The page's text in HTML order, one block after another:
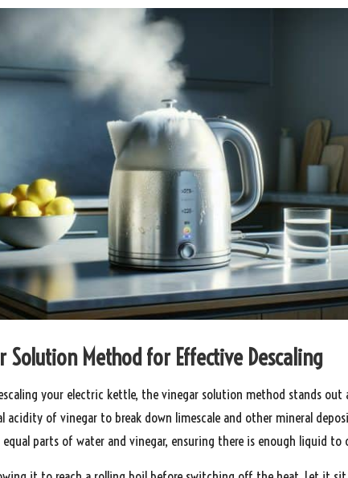
Solution Method for Effective Descaling
your electric kettle, the vinegar solution method stands out
acidity of vinegar to break down limescale and other mineral
parts of water and vinegar, ensuring there is enough liquid to